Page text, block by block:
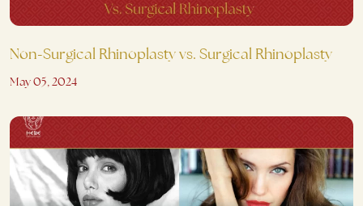
Non-Surgical Rhinoplasty vs. Surgical Rhinoplasty
May 05, 2024